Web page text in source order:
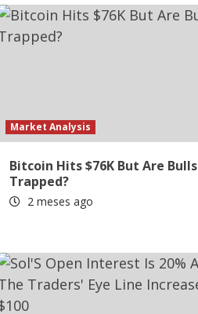
Market Analysis
Bitcoin Hits $76K But Are Bulls
Trapped?
2 meses ago